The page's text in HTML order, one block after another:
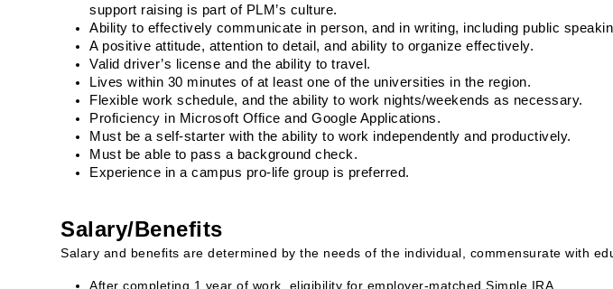
support raising is part of PLM’s culture.
Ability to effectively communicate in person, and in writing, including public
A positive attitude, attention to detail, and ability to organize effectively.
Valid driver’s license and the ability to travel.
Lives within 30 minutes of at least one of the universities in the region.
Flexible work schedule, and the ability to work nights/weekends as necessary.
Proficiency in Microsoft Office and Google Applications.
Must be a self-starter with the ability to work independently and productively.
Must be able to pass a background check.
Experience in a campus pro-life group is preferred.
Salary/Benefits
Salary and benefits are determined by the needs of the individual, commensurate with
After completing 1 year of work, eligibility for employer-matched Simple IRA.